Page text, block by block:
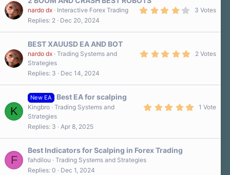
a
s
0
a
3 Votes
nardo dx
Interactive Forex Trading
Replies 2 Dec 20, 2024
BEST XAUUSD EA AND BOT
r
(
2 Votes
nardo dx Trading Systems and
Strategies
Replies 3 Dec 14, 2024
K
New EA
Best EA for scalping
1 Vote
Kingbro Trading Systems and
Strategies
Replies 3 Apr 8, 2025
F
Best Indicators for Scalping in Forex Trading
fahdilou
Trading Systems and Strategies
Replies 0 Dec 1, 2024